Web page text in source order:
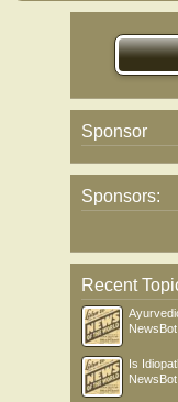
Sponsor
Sponsors:
Recent
NewsBot
Is
NewsBot